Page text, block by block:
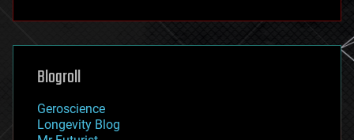
futurism
genetics
geoengineering
geography
geopolitics
governance
Blogroll
Geroscience
Longevity Blog